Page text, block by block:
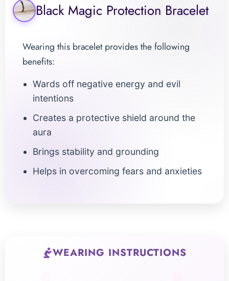
Black Magic Protection Bracelet
Wearing this bracelet provides the following
benefits:
Wards off negative energy and evil
intentions
Creates a protective shield around the
aura
Brings stability and grounding
Helps in overcoming fears and anxieties
WEARING INSTRUCTIONS